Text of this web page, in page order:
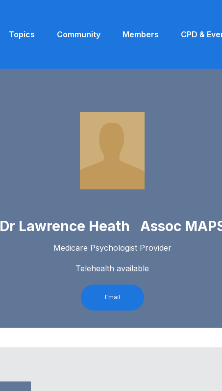
Topics Community Members CPD &
Dr Lawrence Heath Assoc
Medicare Psychologist Provider
Telehealth available
Email